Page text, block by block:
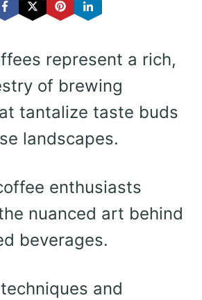
represent a rich,
of brewing
tantalize taste buds
landscapes.
enthusiasts
nuanced art behind
beverages.
and